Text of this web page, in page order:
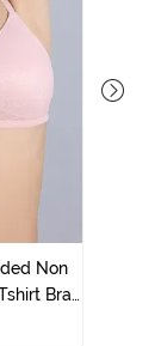
Non
Bra -